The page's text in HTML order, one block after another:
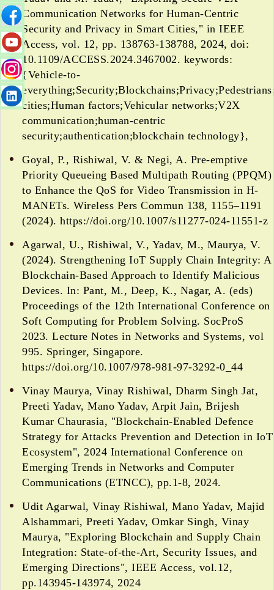
Communication Networks for Human-Centric
Security and Privacy in Smart Cities," in IEEE
Access, vol. 12, pp. 138763-138788, 2024, doi:
10.1109/ACCESS.2024.3467002. keywords:
{Vehicle-to-
cities;Human factors;Vehicular networks;V2X
communication;human-centric
security;authentication;blockchain technology},
Goyal, P., Rishiwal, V. & Negi, A. Pre-emptive
Priority Queueing Based Multipath Routing (PPQM)
to Enhance the QoS for Video Transmission in H-
MANETs. Wireless Pers Commun 138, 1155–1191
(2024). https://doi.org/10.1007/s11277-024-11551-z
Agarwal, U., Rishiwal, V., Yadav, M., Maurya, V.
(2024). Strengthening IoT Supply Chain Integrity: A
Blockchain-Based Approach to Identify Malicious
Devices. In: Pant, M., Deep, K., Nagar, A. (eds)
Proceedings of the 12th International Conference on
Soft Computing for Problem Solving. SocProS
2023. Lecture Notes in Networks and Systems, vol
995. Springer, Singapore.
https://doi.org/10.1007/978-981-97-3292-0_44
Vinay Maurya, Vinay Rishiwal, Dharm Singh Jat,
Preeti Yadav, Mano Yadav, Arpit Jain, Brijesh
Kumar Chaurasia, "Blockchain-Enabled Defence
Strategy for Attacks Prevention and Detection in IoT
Ecosystem", 2024 International Conference on
Emerging Trends in Networks and Computer
Communications (ETNCC), pp.1-8, 2024.
Udit Agarwal, Vinay Rishiwal, Mano Yadav, Majid
Alshammari, Preeti Yadav, Omkar Singh, Vinay
Maurya, "Exploring Blockchain and Supply Chain
Integration: State-of-the-Art, Security Issues, and
Emerging Directions", IEEE Access, vol.12,
pp.143945-143974, 2024